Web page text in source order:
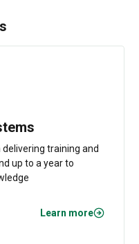
training and
up to a year to
Learn more